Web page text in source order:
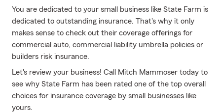
You are dedicated to your small business like State Farm is
dedicated to outstanding insurance. That's why it only
makes sense to check out their coverage offerings for
commercial auto, commercial liability umbrella policies or
builders risk insurance.
Let's review your business! Call Mitch Mammoser today to
see why State Farm has been rated one of the top overall
choices for insurance coverage by small businesses like
yours.